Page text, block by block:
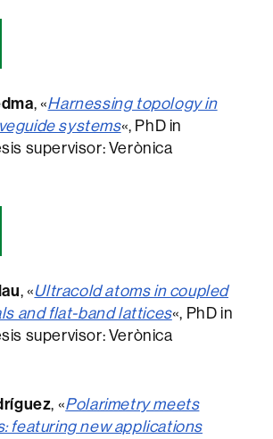
, «Harnessing topology in
systems«, PhD in
supervisor: Verònica
, «Ultracold atoms in coupled
and flat-band lattices«, PhD in
supervisor: Verònica
, «Polarimetry meets
featuring new applications